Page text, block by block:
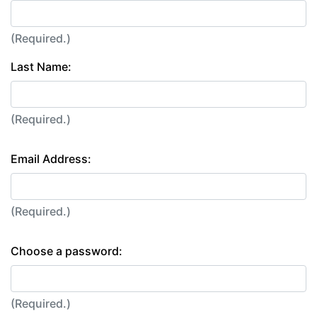
(Required.)
Last Name:
(Required.)
Email Address:
(Required.)
Choose a password:
(Required.)